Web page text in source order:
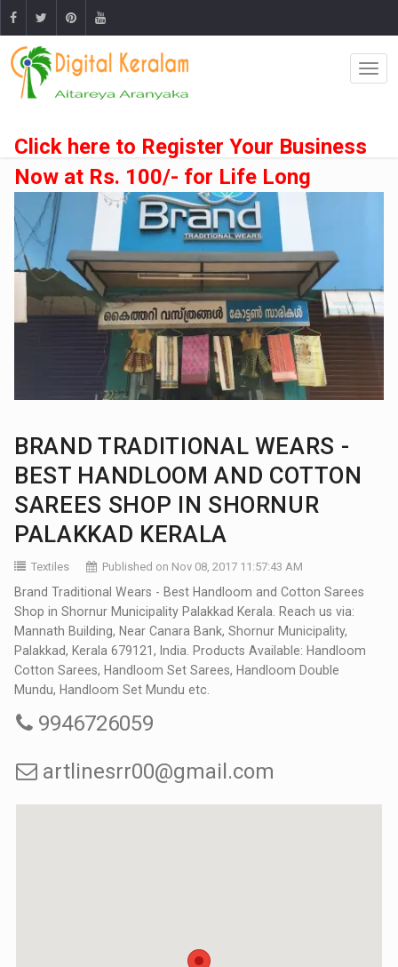
Click here to Register Your Business
Now at Rs. 100/- for Life Long
BRAND TRADITIONAL WEARS -
BEST HANDLOOM AND COTTON
SAREES SHOP IN SHORNUR
PALAKKAD KERALA
Textiles Published on Nov 08, 2017 11:57:43 AM
Brand Traditional Wears - Best Handloom and Cotton Sarees
Shop in Shornur Municipality Palakkad Kerala. Reach us via:
Mannath Building, Near Canara Bank, Shornur Municipality,
Palakkad, Kerala 679121, India. Products Available: Handloom
Cotton Sarees, Handloom Set Sarees, Handloom Double
Mundu, Handloom Set Mundu etc.
9946726059
artlinesrr00@gmail.com